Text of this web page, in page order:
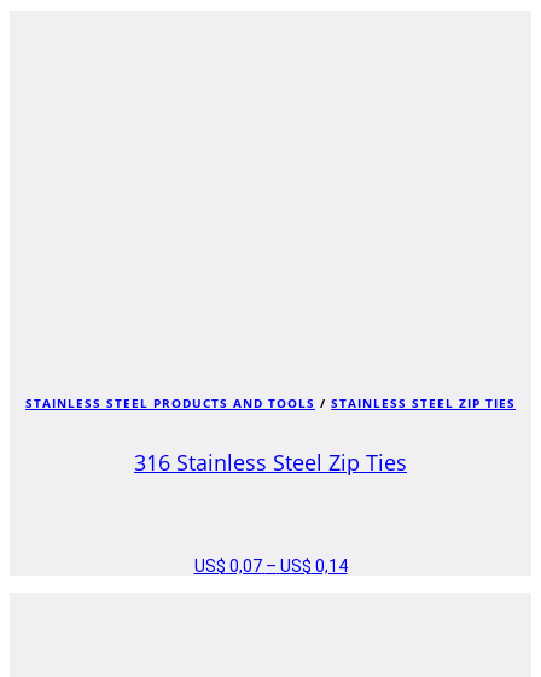
STAINLESS STEEL PRODUCTS AND TOOLS / STAINLESS STEEL ZIP TIES
316 Stainless Steel Zip Ties
US$ 0,07 – US$ 0,14PRICE